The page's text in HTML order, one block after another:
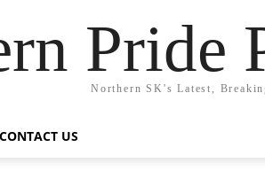
Pride
Northern SK's Latest,
CONTACT US